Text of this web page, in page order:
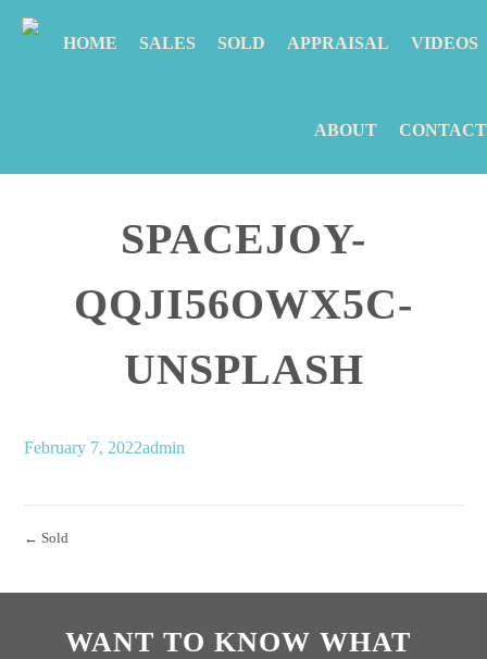
HOME SALES SOLD APPRAISAL VIDEOS
ABOUT CONTACT
SPACEJOY-
QQJI56OWX5C-
UNSPLASH
February 7, 2022admin
← Sold
WANT TO KNOW WHAT